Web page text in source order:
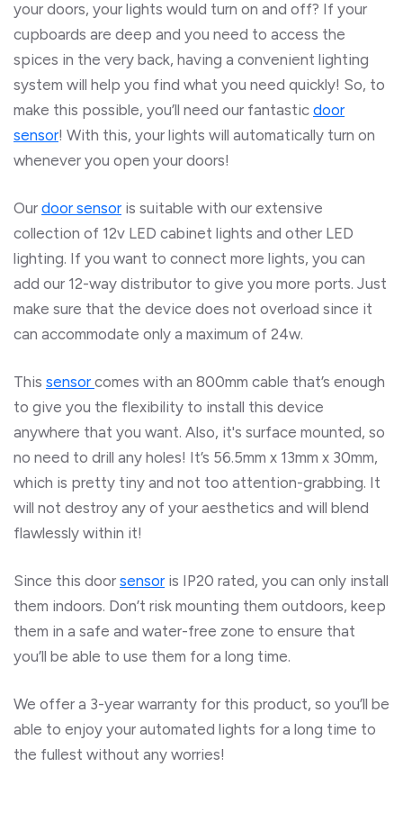
your doors, your lights would turn on and off? If your
cupboards are deep and you need to access the
spices in the very back, having a convenient lighting
system will help you find what you need quickly! So, to
make this possible, you’ll need our fantastic door
sensor! With this, your lights will automatically turn on
whenever you open your doors!
Our doorsensoris suitable with our extensive
collection of 12v LED cabinet lights and other LED
lighting. If you want to connect more lights, you can
add our 12-way distributor to give you more ports. Just
make sure that the device does not overload since it
can accommodate only a maximum of 24w.
This sensorcomes with an 800mm cable that’s enough
to give you the flexibility to install this device
anywhere that you want. Also, it's surface mounted, so
no need to drill any holes! It’s 56.5mm x 13mm x 30mm,
which is pretty tiny and not too attention-grabbing. It
will not destroy any of your aesthetics and will blend
flawlessly within it!
Since this door sensoris IP20 rated, you can only install
them indoors. Don’t risk mounting them outdoors, keep
them in a safe and water-free zone to ensure that
you’ll be able to use them for a long time.
We offer a 3-year warranty for this product, so you’ll be
able to enjoy your automated lights for a long time to
the fullest without any worries!